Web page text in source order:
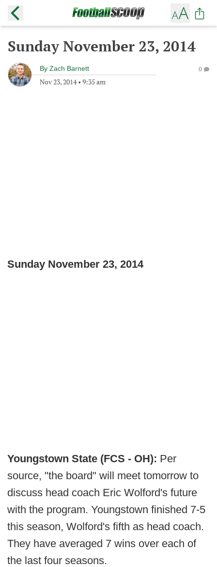
Sunday November 23, 2014
By Zach Barnett
Nov 23, 2014• 9:35 am
0
Sunday November 23, 2014
Youngstown State (FCS - OH): Per
source, "the board" will meet tomorrow to
discuss head coach Eric Wolford's future
with the program. Youngstown finished 7-5
this season, Wolford's fifth as head coach.
They have averaged 7 wins over each of
the last four seasons.